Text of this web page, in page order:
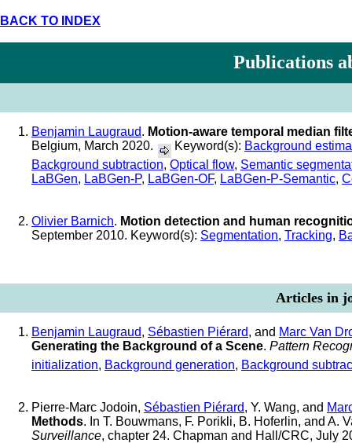
BACK TO INDEX
Publications
Benjamin Laugraud. Motion-aware temporal median
Belgium, March 2020.
Keyword(s): Background
Background subtraction, Optical flow, Semantic
LaBGen, LaBGen-P, LaBGen-OF, LaBGen-P-Semantic,
Olivier Barnich. Motion detection and human
September 2010. Keyword(s): Segmentation, Tracking,
Articles in
Benjamin Laugraud, Sébastien Piérard, and Marc Van
Generating the Background of a Scene. Pattern
initialization, Background generation, Background
Pierre-Marc Jodoin, Sébastien Piérard, Y. Wang, and
Methods. In T. Bouwmans, F. Porikli, B. Hoferlin, and A.
Surveillance, chapter 24. Chapman and Hall/CRC, July